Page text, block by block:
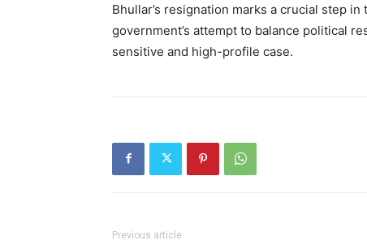
Bhullar’s resignation marks a crucial step
government’s attempt to balance political
sensitive and high-profile case.
Previous article